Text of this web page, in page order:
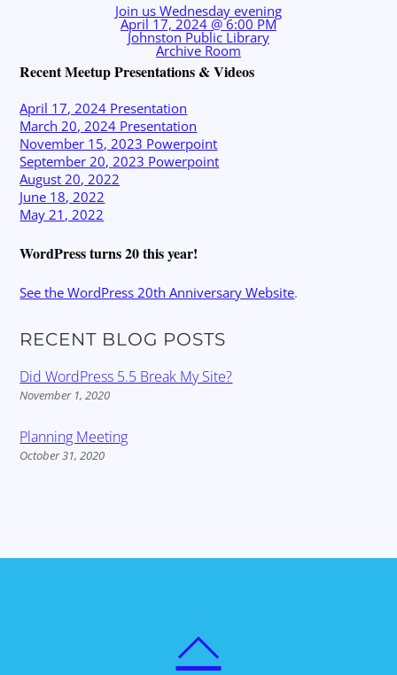
Join us Wednesday evening
April 17, 2024 @ 6:00 PM
Johnston Public Library
Archive Room
Recent Meetup Presentations & Videos
April 17, 2024 Presentation
March 20, 2024 Presentation
November 15, 2023 Powerpoint
September 20, 2023 Powerpoint
August 20, 2022
June 18, 2022
May 21, 2022
WordPress turns 20 this year!
See the WordPress 20th Anniversary Website.
RECENT BLOG POSTS
Did WordPress 5.5 Break My Site?
November 1, 2020
Planning Meeting
October 31, 2020
TO